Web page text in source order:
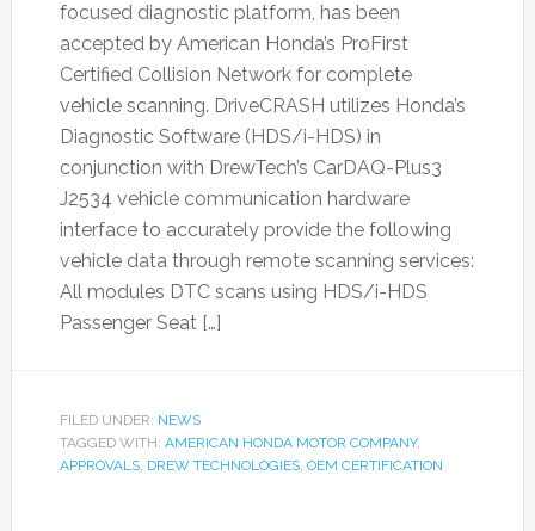
focused diagnostic platform, has been
accepted by American Honda’s ProFirst
Certified Collision Network for complete
vehicle scanning. DriveCRASH utilizes Honda’s
Diagnostic Software (HDS/i-HDS) in
conjunction with DrewTech’s CarDAQ-Plus3
J2534 vehicle communication hardware
interface to accurately provide the following
vehicle data through remote scanning services:
All modules DTC scans using HDS/i-HDS
Passenger Seat […]
FILED UNDER: NEWS
TAGGED WITH: AMERICAN HONDA MOTOR COMPANY,
APPROVALS, DREW TECHNOLOGIES, OEM CERTIFICATION